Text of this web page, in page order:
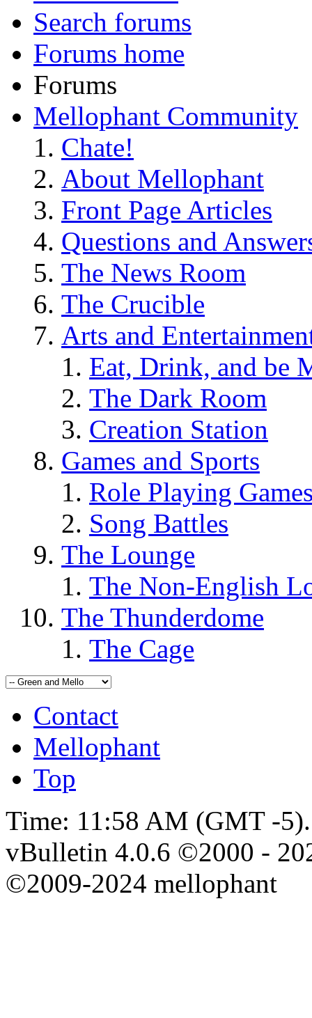
Search forums
Forums home
Forums
Mellophant Community
Chate!
About Mellophant
Front Page Articles
Questions and
The News Room
The Crucible
Arts and
Eat, Drink, and be
The Dark Room
Creation Station
Games and Sports
Role Playing
Song Battles
The Lounge
The Non-English
The Thunderdome
The Cage
Contact
Mellophant
Top
Time: 11:58 AM (GMT -5).
vBulletin 4.0.6 ©2000 -
©2009-2024 mellophant